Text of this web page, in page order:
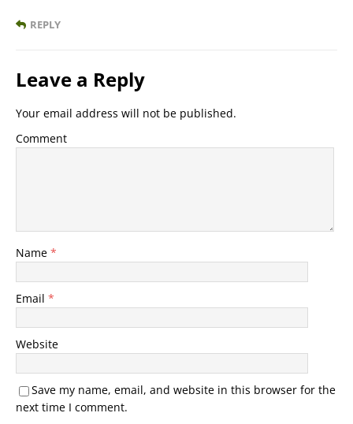
REPLY
Leave a Reply
Your email address will not be published.
Comment
Name *
Email *
Website
Save my name, email, and website in this browser for the
next time I comment.